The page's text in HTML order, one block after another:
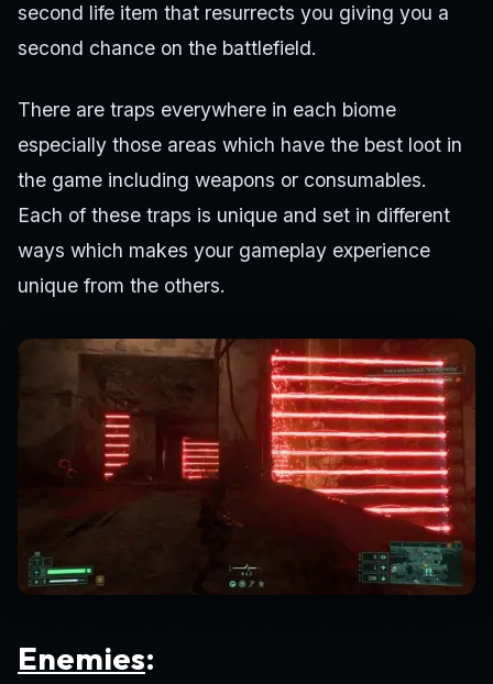
second life item that resurrects you giving you a
second chance on the battlefield.
There are traps everywhere in each biome
especially those areas which have the best loot in
the game including weapons or consumables.
Each of these traps is unique and set in different
ways which makes your gameplay experience
unique from the others.
Enemies: